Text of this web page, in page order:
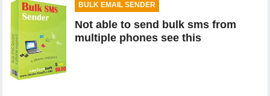
BULK EMAIL SENDER
Not able to send bulk sms from
multiple phones see this